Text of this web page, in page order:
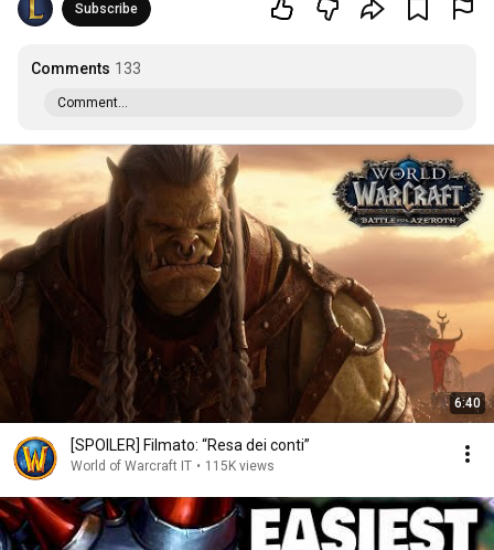
Subscribe
Comments 133
Comment...
6:40
[SPOILER] Filmato: “Resa dei conti”
World of Warcraft IT • 115K views